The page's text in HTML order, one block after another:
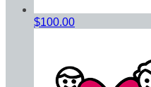
$100.00